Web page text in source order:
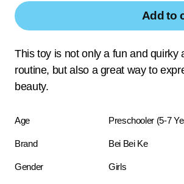
Add to
This toy is not only a fun and quirky
routine, but also a great way to
beauty.
Age Preschooler (5-7
Brand Bei Bei Ke
Gender Girls